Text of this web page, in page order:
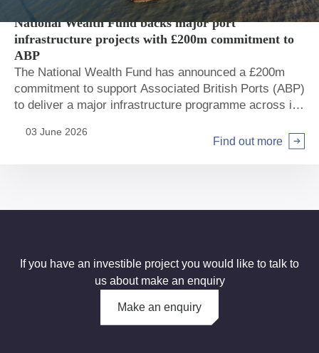
National Wealth Fund backs major port
infrastructure projects with £200m commitment to
ABP
The National Wealth Fund has announced a £200m
commitment to support Associated British Ports (ABP)
to deliver a major infrastructure programme across its
03 June 2026
Find out more
If you have an investible project you would like to talk to
us about make an enquiry
Make an enquiry